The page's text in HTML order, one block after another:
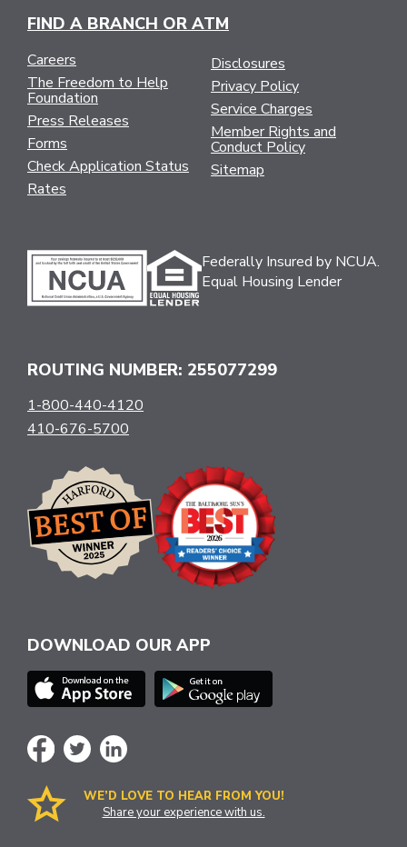
FIND A BRANCH OR ATM
Careers
The Freedom to Help
Foundation
Press Releases
Forms
Check Application Status
Rates
Disclosures
Privacy Policy
Service Charges
Member Rights and
Conduct Policy
Sitemap
Federally Insured by NCUA.
Equal Housing Lender
ROUTING NUMBER: 255077299
1-800-440-4120
410-676-5700
DOWNLOAD OUR APP
WE’D LOVE TO HEAR FROM YOU!
Share your experience with us.